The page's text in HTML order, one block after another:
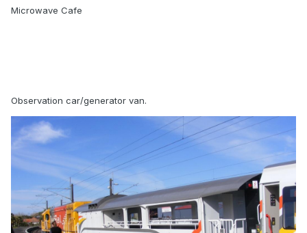
Microwave Cafe
Observation car/generator van.